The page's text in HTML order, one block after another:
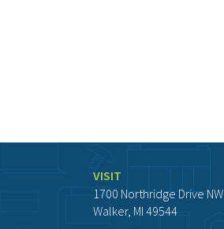
VISIT
1700 Northridge Drive NW
Walker, MI 49544